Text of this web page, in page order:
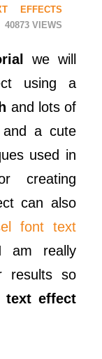
EFFECTS
40873
we will
using a
and lots of
and a cute
used in
creating
can also
font text
am really
results so
text effect